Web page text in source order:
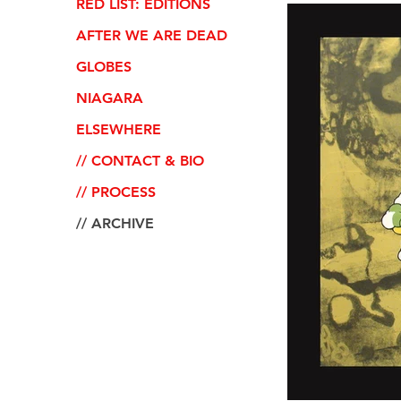
RED LIST: EDITIONS
AFTER WE ARE DEAD
GLOBES
NIAGARA
ELSEWHERE
// CONTACT & BIO
// PROCESS
// ARCHIVE